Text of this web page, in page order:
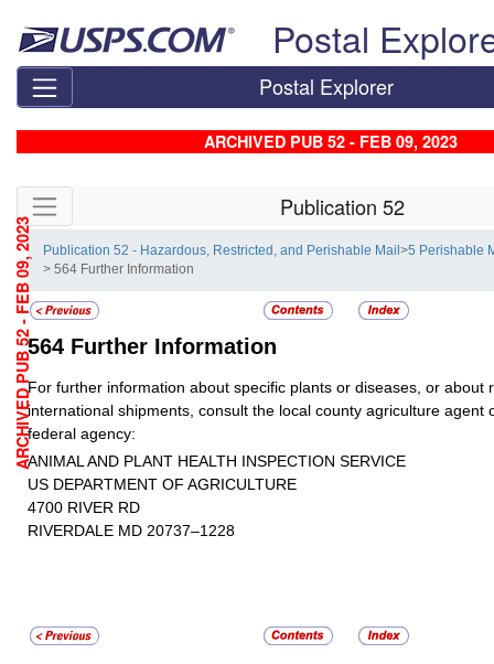
Postal
Postal Explorer
ARCHIVED PUB 52 - FEB 09, 2023
Skip side navigation Publication 52
Publication 52 - Hazardous, Restricted, and Perishable Mail>5 Perishable
> 564 Further Information
564 Further Information
For further information about specific plants or diseases, or about
international shipments, consult the local county agriculture agent
federal agency:
ANIMAL AND PLANT HEALTH INSPECTION SERVICE
US DEPARTMENT OF AGRICULTURE
4700 RIVER RD
RIVERDALE MD 20737–1228
ARCHIVED PUB 52 - FEB 09, 2023